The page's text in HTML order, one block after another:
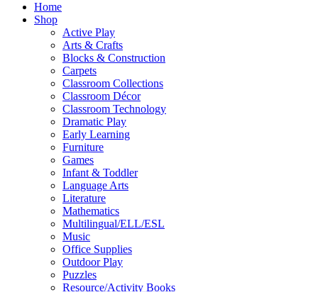
Home
Shop
Active Play
Arts & Crafts
Blocks & Construction
Carpets
Classroom Collections
Classroom Décor
Classroom Technology
Dramatic Play
Early Learning
Furniture
Games
Infant & Toddler
Language Arts
Literature
Mathematics
Multilingual/ELL/ESL
Music
Office Supplies
Outdoor Play
Puzzles
Resource/Activity Books